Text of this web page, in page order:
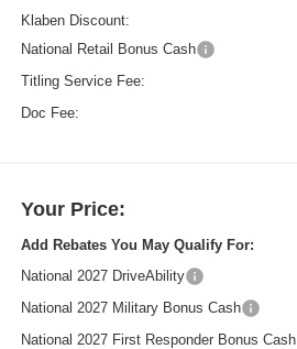
Klaben Discount:
National Retail Bonus Cash
Titling Service Fee:
Doc Fee:
Your Price:
Add Rebates You May Qualify For:
National 2027 DriveAbility
National 2027 Military Bonus Cash
National 2027 First Responder Bonus Cash